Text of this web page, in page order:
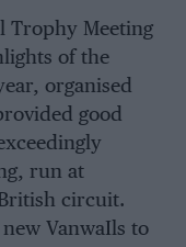
Trophy Meeting
of the
organised
good
run at
circuit.
VanwaIls to